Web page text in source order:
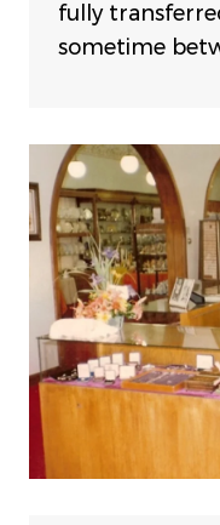
fully
sometime